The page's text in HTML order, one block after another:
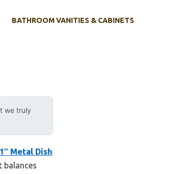
BATHROOM VANITIES & CABINETS
we truly
Metal Dish
balances